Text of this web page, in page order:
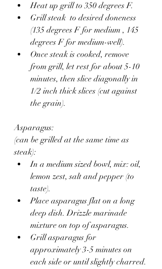
Heat up grill to 350 degrees F.
Grill steak  to desired doneness
(135 degrees F for medium , 145
degrees F for medium-well).
Once steak is cooked, remove
from grill, let rest for about 5-10
minutes, then slice diagonally in
1/2 inch thick slices (cut against
the grain).
Asparagus:
(can be grilled at the same time as
steak):
In a medium sized bowl, mix: oil,
lemon zest, salt and pepper (to
taste).
Place asparagus flat on a long
deep dish. Drizzle marinade
mixture on top of asparagus.
Grill asparagus for
approximately 3-5 minutes on
each side or until slightly charred.